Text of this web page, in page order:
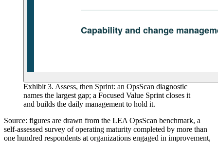
Exhibit 3. Assess, then Sprint: an OpsScan diagnostic
names the largest gap; a Focused Value Sprint closes it
and builds the daily management to hold it.
Source: figures are drawn from the LEA OpsScan benchmark, a
self-assessed survey of operating maturity completed by more than
one hundred respondents at organizations engaged in improvement,